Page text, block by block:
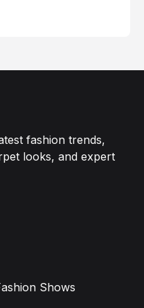
fashion trends,
looks, and expert
Shows